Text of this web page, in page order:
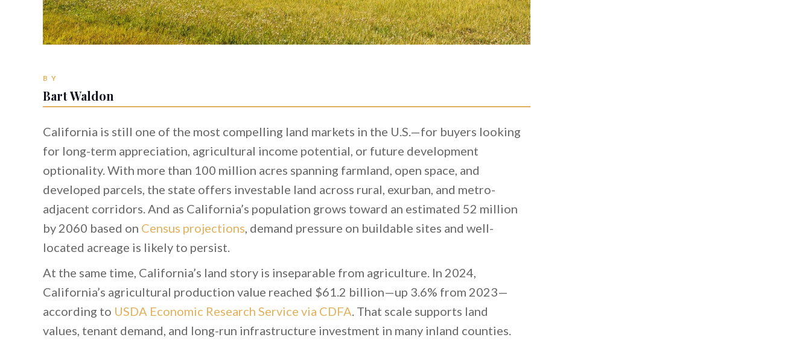
BY
Bart Waldon
California is still one of the most compelling land markets in the U.S.—for buyers looking
for long-term appreciation, agricultural income potential, or future development
optionality. With more than 100 million acres spanning farmland, open space, and
developed parcels, the state offers investable land across rural, exurban, and metro-
adjacent corridors. And as California’s population grows toward an estimated 52 million
by 2060 based on Census projections , demand pressure on buildable sites and well-
located acreage is likely to persist.
At the same time, California’s land story is inseparable from agriculture. In 2024,
California’s agricultural production value reached $61.2 billion—up 3.6% from 2023—
according to USDA Economic Research Service via CDFA . That scale supports land
values, tenant demand, and long-run infrastructure investment in many inland counties.